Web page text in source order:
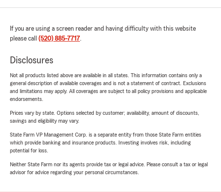
If you are using a screen reader and having difficulty with this website
please call (520) 885-7717.
Disclosures
Not all products listed above are available in all states. This information contains only a
general description of available coverages and is not a statement of contract. Exclusions
and limitations may apply. All coverages are subject to all policy provisions and applicable
endorsements.
Prices vary by state. Options selected by customer; availability, amount of discounts,
savings and eligibility may vary.
State Farm VP Management Corp. is a separate entity from those State Farm entities
which provide banking and insurance products. Investing involves risk, including
potential for loss.
Neither State Farm nor its agents provide tax or legal advice. Please consult a tax or legal
advisor for advice regarding your personal circumstances.